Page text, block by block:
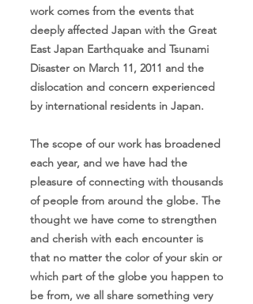
work comes from the events that
deeply affected Japan with the Great
East Japan Earthquake and Tsunami
Disaster on March 11, 2011 and the
dislocation and concern experienced
by international residents in Japan.
The scope of our work has broadened
each year, and we have had the
pleasure of connecting with thousands
of people from around the globe. The
thought we have come to strengthen
and cherish with each encounter is
that no matter the color of your skin or
which part of the globe you happen to
be from, we all share something very